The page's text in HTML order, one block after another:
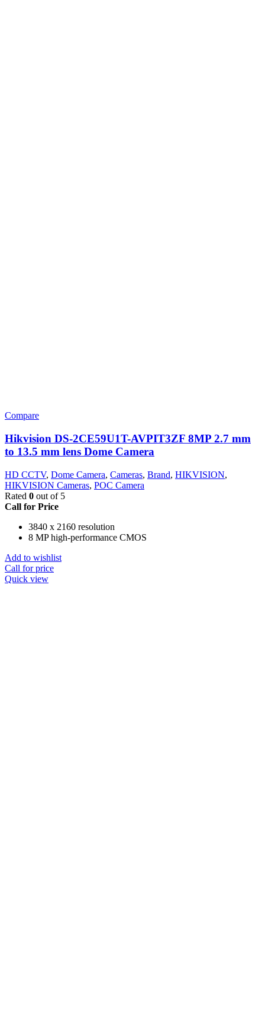
Compare
Hikvision DS-2CE59U1T-AVPIT3ZF 8MP 2.7 mm
to 13.5 mm lens Dome Camera
HD CCTV, Dome Camera, Cameras, Brand, HIKVISION,
HIKVISION Cameras, POC Camera
Rated 0 out of 5
Call for Price
3840 x 2160 resolution
8 MP high-performance CMOS
Add to wishlist
Call for price
Quick view